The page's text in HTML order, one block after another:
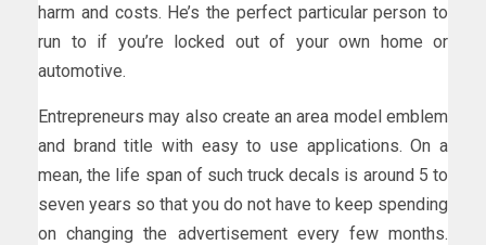
harm and costs. He’s the perfect particular person to
run to if you’re locked out of your own home or
automotive.
Entrepreneurs may also create an area model emblem
and brand title with easy to use applications. On a
mean, the life span of such truck decals is around 5 to
seven years so that you do not have to keep spending
on changing the advertisement every few months.